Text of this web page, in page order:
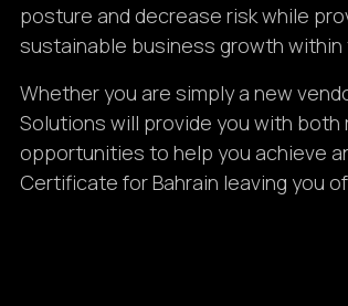
posture and decrease risk while
sustainable business growth
Whether you are simply a new
Solutions will provide you with
opportunities to help you achieve
Certificate for Bahrain leaving you